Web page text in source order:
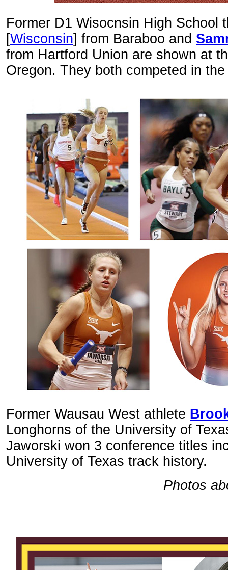
Former D1 Wisocnsin High School
[Wisconsin] from Baraboo and
from Hartford Union are shown at
Oregon. They both competed in
Former Wausau West athlete
Longhorns of the University of
Jaworski won 3 conference titles
University of Texas track history.
Photos